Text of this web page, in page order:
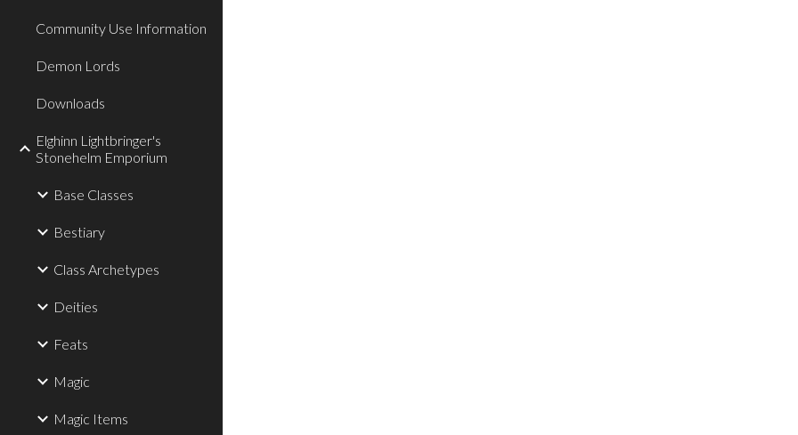
Community Use Information
Demon Lords
Downloads
Elghinn Lightbringer's
Stonehelm Emporium
Base Classes
Bestiary
Class Archetypes
Deities
Feats
Magic
Magic Items